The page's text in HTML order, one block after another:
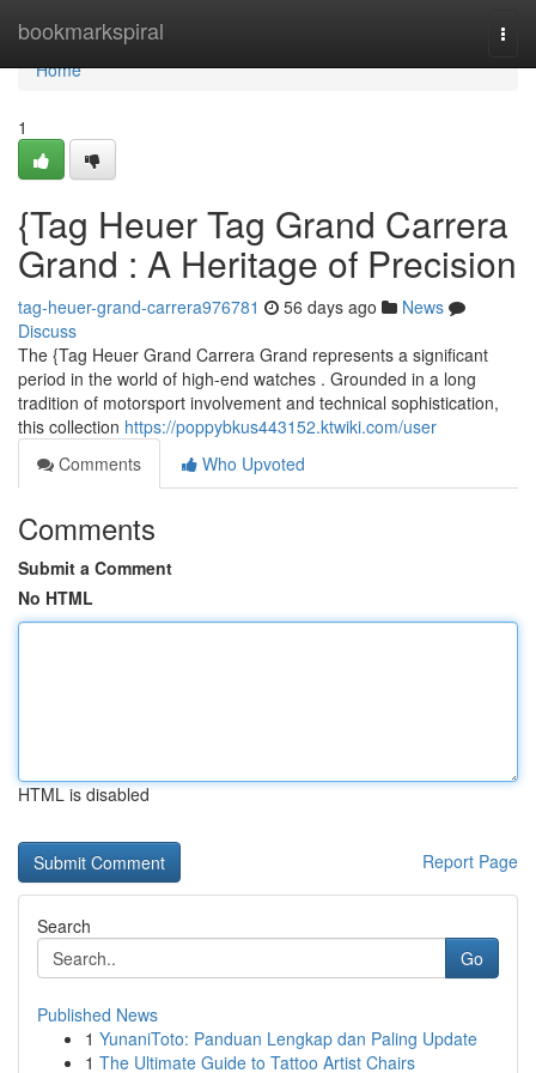
bookmarkspiral
Home
Home
1
{Tag Heuer Tag Grand Carrera
Grand : A Heritage of Precision
tag-heuer-grand-carrera976781 56 days ago
News
Discuss
The {Tag Heuer Grand Carrera Grand represents a significant
period in the world of high-end watches . Grounded in a long
tradition of motorsport involvement and technical sophistication,
this collection https://poppybkus443152.ktwiki.com/user
Comments
Who Upvoted
Comments
Submit a Comment
No HTML
HTML is disabled
Report Page
Search
Go
Published News
1 YunaniToto: Panduan Lengkap dan Paling Update
1 The Ultimate Guide to Tattoo Artist Chairs